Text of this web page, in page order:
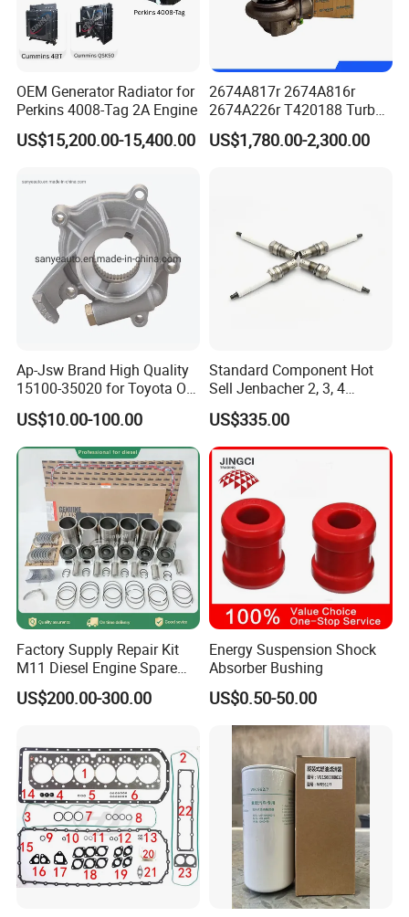
K19/K23/K38/K45/K50/K60/K78, QST30
OEM Generator Radiator for
Perkins 4008-Tag 2A Engine
US$15,200.00-15,400.00
2674A817r 2674A816r
2674A226r T420188 Turbo
Charger with Genuine Used
for Diesel Enigne Parts
US$1,780.00-2,300.00
Ap-Jsw Brand High Quality
15100-35020 for Toyota Oil
Pump
US$10.00-100.00
Standard Component Hot
Sell Jenbacher 2, 3, 4
Natural Gas Engine
US$335.00
Factory Supply Repair Kit
M11 Diesel Engine Spare
Parts Overhaul Kit 4090008
4025158 4318308 4089478
US$200.00-300.00
Energy Suspension Shock
Absorber Bushing
US$0.50-50.00